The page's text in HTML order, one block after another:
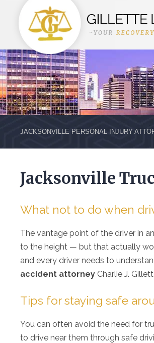
JACKSONVILLE PERSONAL INJURY
Jacksonville
What not to do when
The vantage point of the driver in
to the height — but that actually
and every driver needs to
accident attorney Charlie J.
Tips for staying safe
You can often avoid the need for
to drive near them through safe